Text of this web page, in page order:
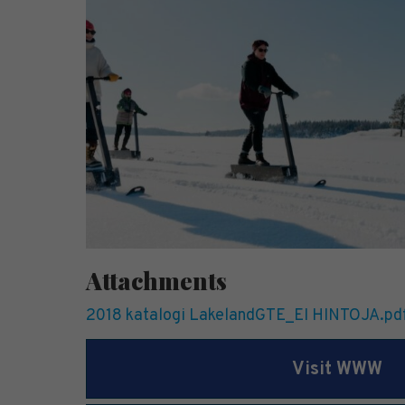
Attachments
2018 katalogi LakelandGTE_EI
Visit WWW